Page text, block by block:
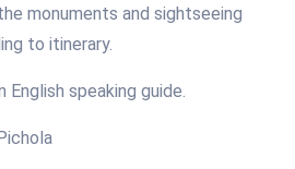
monuments and sightseeing
to itinerary.
English speaking guide.